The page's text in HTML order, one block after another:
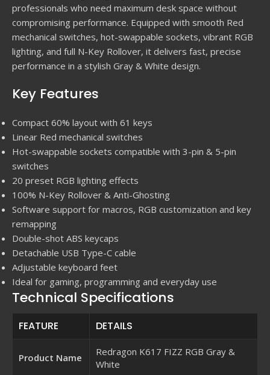
professionals who need maximum desk space without
compromising performance. Equipped with smooth Red
mechanical switches, hot-swappable sockets, vibrant RGB
lighting, and full N-Key Rollover, it delivers fast, precise
performance in a stylish Gray & White design.
Key Features
Compact 60% layout with 61 keys
Linear Red mechanical switches
Hot-swappable sockets compatible with 3-pin & 5-pin
switches
20 preset RGB lighting effects
100% N-Key Rollover & Anti-Ghosting
Software support for macros, RGB customization and key
remapping
Double-shot ABS keycaps
Detachable USB Type-C cable
Adjustable keyboard feet
Ideal for gaming, programming and everyday use
Technical Specifications
FEATURE DETAILS
Product Name
Redragon K617 FIZZ RGB Gray &
White